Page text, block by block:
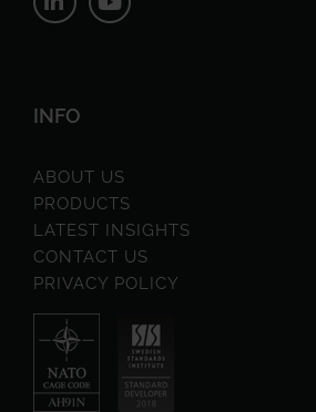
INFO
ABOUT US
PRODUCTS
LATEST INSIGHTS
CONTACT US
PRIVACY POLICY